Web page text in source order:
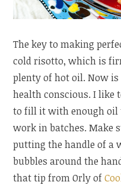
The key to making
cold risotto, which is
plenty of hot oil. Now
health conscious. I like
to fill it with enough oil
work in batches. Make
putting the handle of a
bubbles around the
that tip from Orly of